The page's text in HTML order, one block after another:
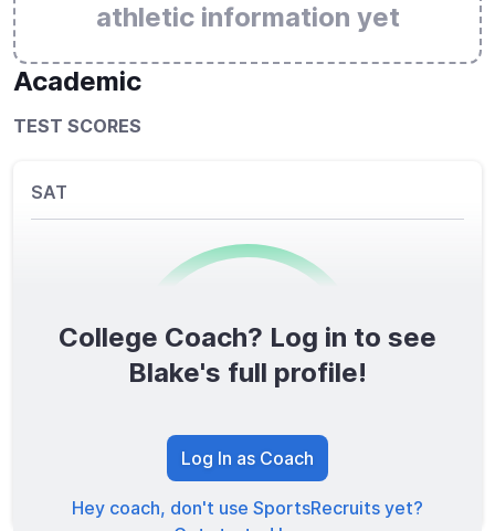
athletic information yet
Academic
TEST SCORES
SAT
0/1600
TOTAL SCORE
College Coach? Log in to see
Blake's full profile!
Log In as Coach
Hey coach, don't use SportsRecruits yet?